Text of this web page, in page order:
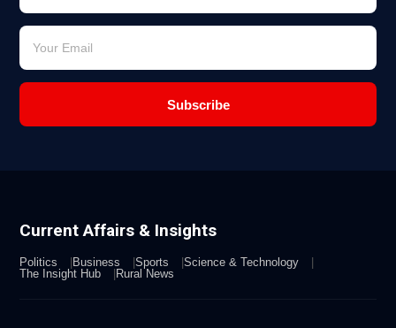
Subscribe
Current Affairs & Insights
Politics Business Sports
Science & Technology
The Insight Hub
Rural News